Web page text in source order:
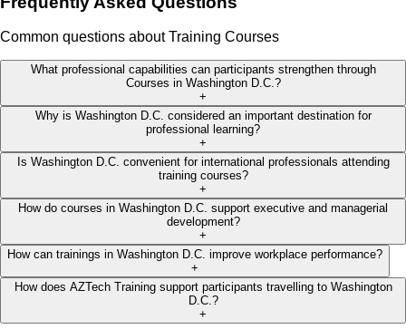
Common questions about Training Courses
What professional capabilities can participants strengthen through
Courses in Washington D.C.?
+
Why is Washington D.C. considered an important destination for
professional learning?
+
Is Washington D.C. convenient for international professionals attending
training courses?
+
How do courses in Washington D.C. support executive and managerial
development?
+
How can trainings in Washington D.C. improve workplace performance?
+
How does AZTech Training support participants travelling to Washington
D.C.?
+